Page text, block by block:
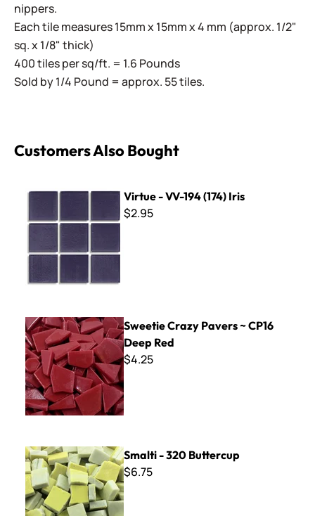
nippers.
Each tile measures 15mm x 15mm x 4 mm (approx. 1/2"
sq. x 1/8" thick)
400 tiles per sq/ft. = 1.6 Pounds
Sold by 1/4 Pound = approx. 55 tiles.
Customers Also Bought
Virtue - VV-194 (174) Iris
$2.95
Sweetie Crazy Pavers ~ CP16 Deep Red
Sweetie Crazy Pavers ~ CP16
Deep Red
$4.25
Smalti - 320 Buttercup
Smalti - 320 Buttercup
$6.75